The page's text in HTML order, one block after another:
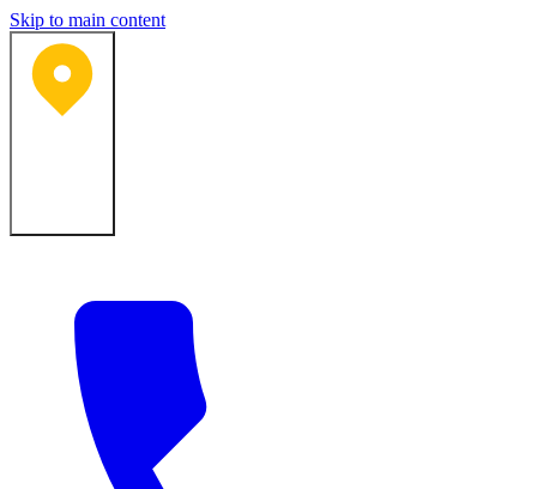
Skip to main content